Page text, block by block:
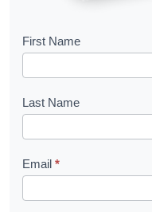
B
o
k
l
e
t
First Name
Last Name
Email *